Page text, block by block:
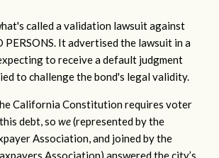
called a validation lawsuit against
PERSONS. It advertised the lawsuit in a
to receive a default judgment
to challenge the bond's legal validity.
California Constitution requires voter
debt, sowe(represented by the
Association, and joined by the
Association) answered the city’s